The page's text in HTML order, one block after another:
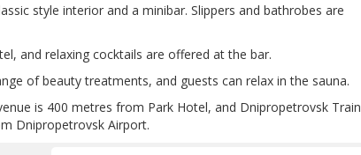
style interior and a minibar. Slippers and bathrobes are
and relaxing cocktails are offered at the bar.
of beauty treatments, and guests can relax in the sauna.
is 400 metres from Park Hotel, and Dnipropetrovsk Train
Dnipropetrovsk Airport.